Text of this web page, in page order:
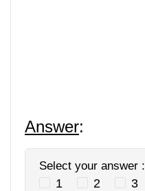
Answer:
Select your answer :
1 2 3